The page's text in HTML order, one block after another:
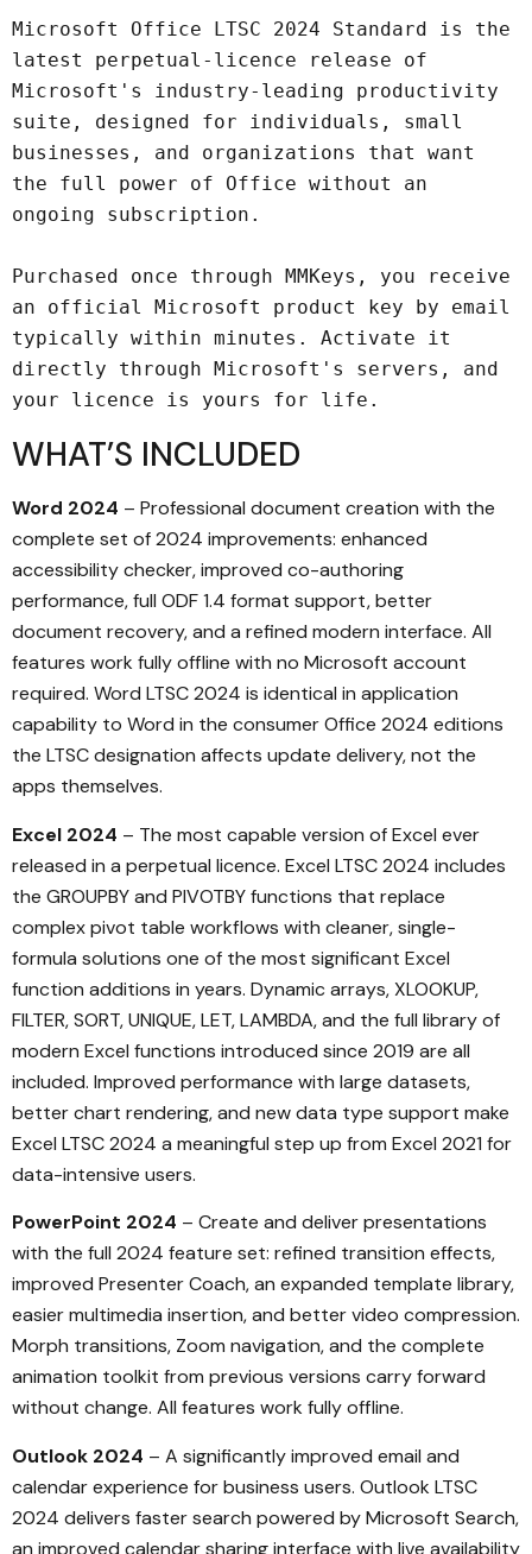
Microsoft Office LTSC 2024 Standard is the
latest perpetual-licence release of
Microsoft's industry-leading productivity
suite, designed for individuals, small
businesses, and organizations that want
the full power of Office without an
ongoing subscription.
Purchased once through MMKeys, you receive
an official Microsoft product key by email
typically within minutes. Activate it
directly through Microsoft's servers, and
your licence is yours for life.
WHAT’S INCLUDED
Word 2024 – Professional document creation with the
complete set of 2024 improvements: enhanced
accessibility checker, improved co-authoring
performance, full ODF 1.4 format support, better
document recovery, and a refined modern interface. All
features work fully offline with no Microsoft account
required. Word LTSC 2024 is identical in application
capability to Word in the consumer Office 2024 editions
the LTSC designation affects update delivery, not the
apps themselves.
Excel 2024 – The most capable version of Excel ever
released in a perpetual licence. Excel LTSC 2024 includes
the GROUPBY and PIVOTBY functions that replace
complex pivot table workflows with cleaner, single-
formula solutions one of the most significant Excel
function additions in years. Dynamic arrays, XLOOKUP,
FILTER, SORT, UNIQUE, LET, LAMBDA, and the full library of
modern Excel functions introduced since 2019 are all
included. Improved performance with large datasets,
better chart rendering, and new data type support make
Excel LTSC 2024 a meaningful step up from Excel 2021 for
data-intensive users.
PowerPoint 2024 – Create and deliver presentations
with the full 2024 feature set: refined transition effects,
improved Presenter Coach, an expanded template library,
easier multimedia insertion, and better video compression.
Morph transitions, Zoom navigation, and the complete
animation toolkit from previous versions carry forward
without change. All features work fully offline.
Outlook 2024 – A significantly improved email and
calendar experience for business users. Outlook LTSC
2024 delivers faster search powered by Microsoft Search,
an improved calendar sharing interface with live availability